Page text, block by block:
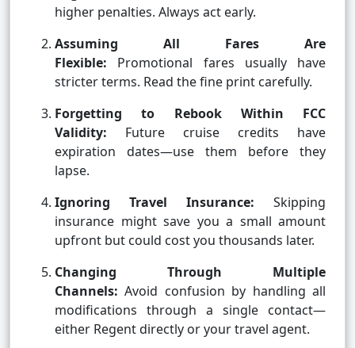
higher penalties. Always act early.
Assuming All Fares Are
Flexible: Promotional fares usually have
stricter terms. Read the fine print carefully.
Forgetting to Rebook Within FCC
Validity: Future cruise credits have
expiration dates—use them before they
lapse.
Ignoring Travel Insurance: Skipping
insurance might save you a small amount
upfront but could cost you thousands later.
Changing Through Multiple
Channels:Avoid confusion by handling all
modifications through a single contact—
either Regent directly or your travel agent.